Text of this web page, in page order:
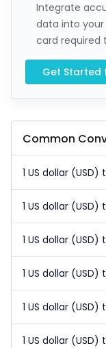
Integrate
data into
card required
Get Started
Common
1 US dollar (USD)
1 US dollar
1 US dollar
1 US dollar
1 US dollar
1 US dollar